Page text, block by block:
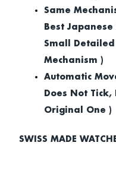
Same
Best
Small
Mechanism )
Automatic
Does Not Tick,
Original One )
SWISS MADE